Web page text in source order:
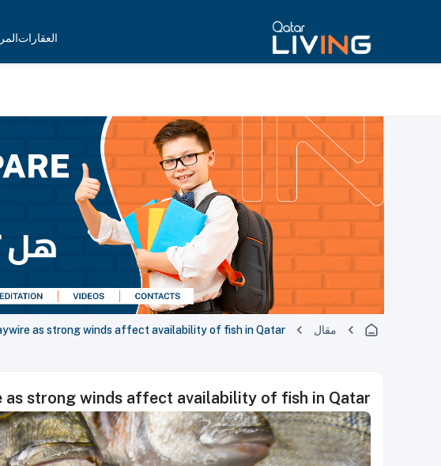
العقارات
مقال as strong winds affect availability of fish in Qatar
as strong winds affect availability of fish in Qatar